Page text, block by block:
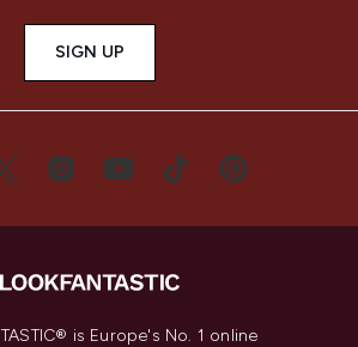
SIGN UP
is Europe's No. 1 online